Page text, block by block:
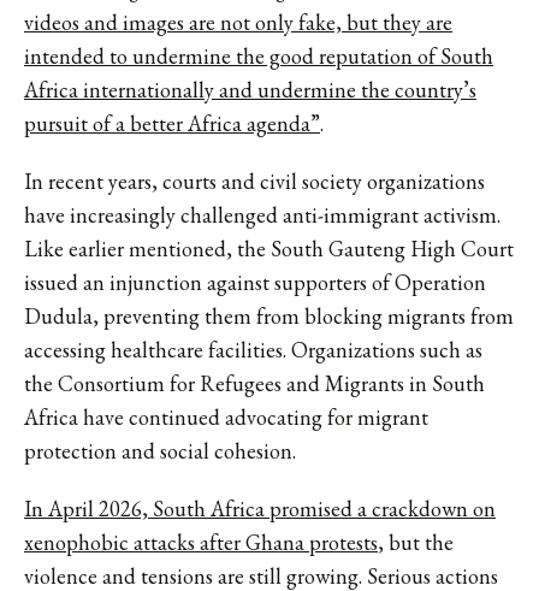
videos and images are not only fake, but they are
intended to undermine the good reputation of South
Africa internationally and undermine the country’s
pursuit of a better Africa agenda”.
In recent years, courts and civil society organizations
have increasingly challenged anti-immigrant activism.
Like earlier mentioned, the South Gauteng High Court
issued an injunction against supporters of Operation
Dudula, preventing them from blocking migrants from
accessing healthcare facilities. Organizations such as
the Consortium for Refugees and Migrants in South
Africa have continued advocating for migrant
protection and social cohesion.
In April 2026, South Africa promised a crackdown on
xenophobic attacks after Ghana protests, but the
violence and tensions are still growing. Serious actions